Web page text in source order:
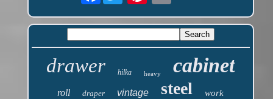
drawer hilka heavy cabinet
roll draper vintage steel work